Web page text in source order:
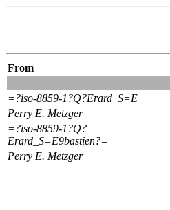
From
=?iso-8859-1?Q?Erard_S=E
Perry E. Metzger
=?iso-8859-1?Q?
Erard_S=E9bastien?=
Perry E. Metzger